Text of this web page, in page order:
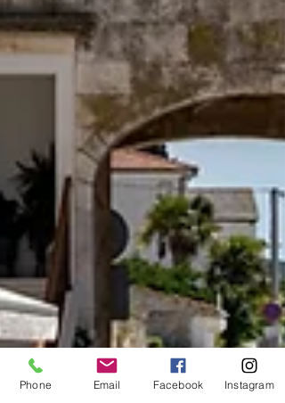
Phone Email Facebook Instagram